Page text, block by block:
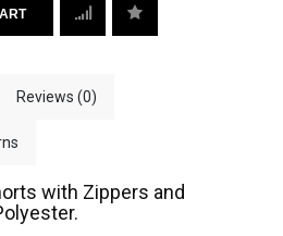
Reviews (0)
with Zippers and